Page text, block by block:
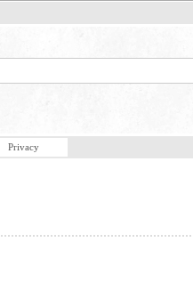
Privacy